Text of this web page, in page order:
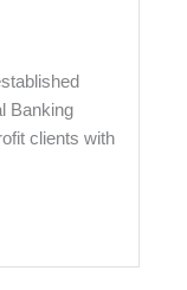
Banking
clients with